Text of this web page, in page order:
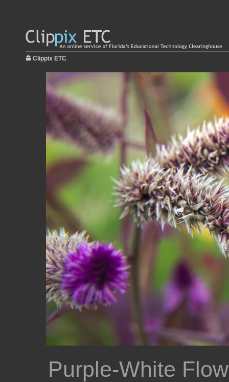
Clippix ETC
Purple-White